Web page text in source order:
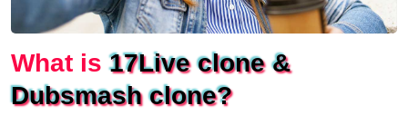
What is17Live clone &
Dubsmash clone?